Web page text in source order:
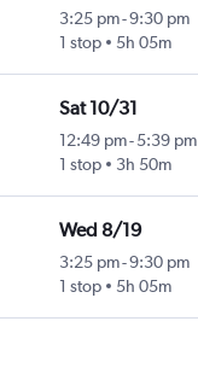
3:25 pm-9:30 pm
1 stop
5h 05m
Sat 10/31
12:49 pm-5:39 pm
1 stop
3h 50m
Wed 8/19
3:25 pm-9:30 pm
1 stop
5h 05m